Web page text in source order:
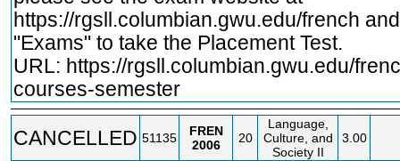
https://rgsll.columbian.gwu.edu/french
"Exams" to take the Placement Test.
URL: https://rgsll.columbian.gwu.edu/
courses-semester
CANCELLED 51135
FREN
2006
20
Language,
Culture, and
Society II
3.00